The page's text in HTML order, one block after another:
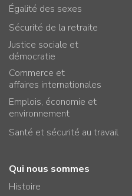
Égalité des sexes
Sécurité de la retraite
Justice sociale et
démocratie
Commerce et
affaires internationales
Emplois, économie et
environnement
Santé et sécurité au travail
Qui nous sommes
Histoire